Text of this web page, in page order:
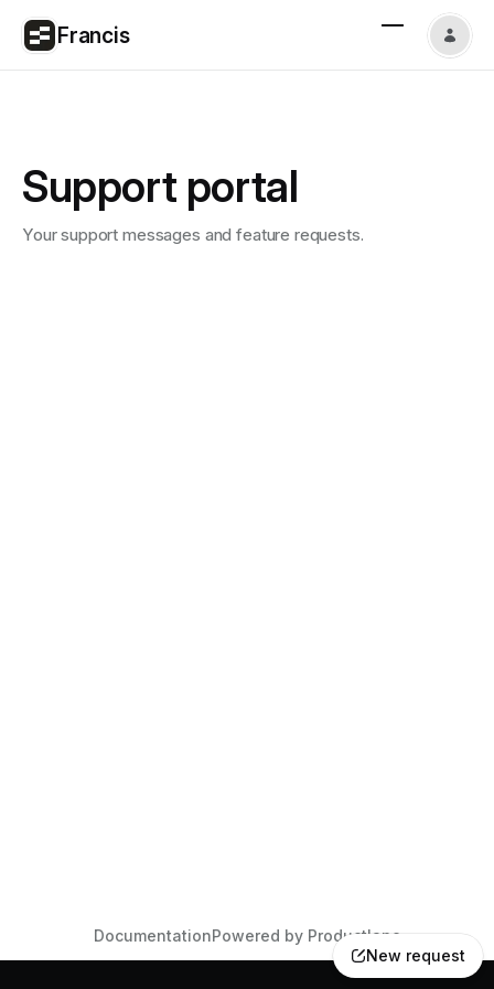
Francis
New request
Support portal
Your support messages and feature requests.
DocumentationPowered by Productlane